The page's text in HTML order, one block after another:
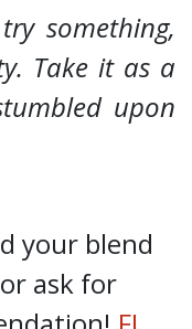
something,
Take it as a
upon
your blend
or ask for